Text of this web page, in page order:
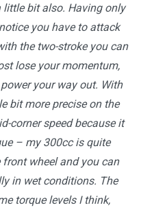
little bit also. Having only
you have to attack
the two-stroke you can
lose your momentum,
your way out. With
bit more precise on the
corner speed because it
­– my 300cc is quite
wheel and you can
in wet conditions. The
torque levels I think,